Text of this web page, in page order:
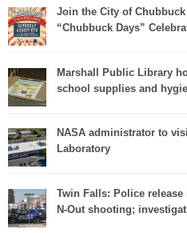
Join the City of Chubbuck
“Chubbuck Days”
Marshall Public Library
school supplies and
NASA administrator to
Laboratory
Twin Falls: Police
N-Out shooting;